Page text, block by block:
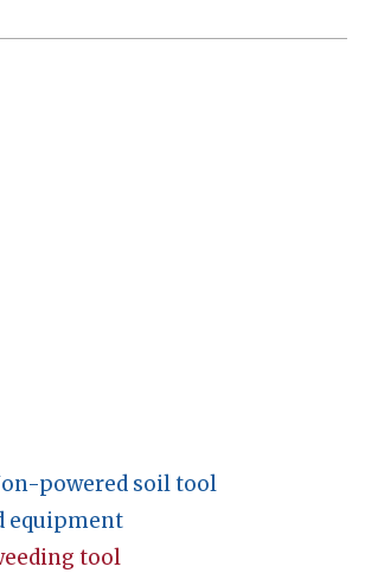
powered soil tool
equipment
tool